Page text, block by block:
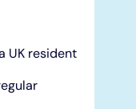
UK resident